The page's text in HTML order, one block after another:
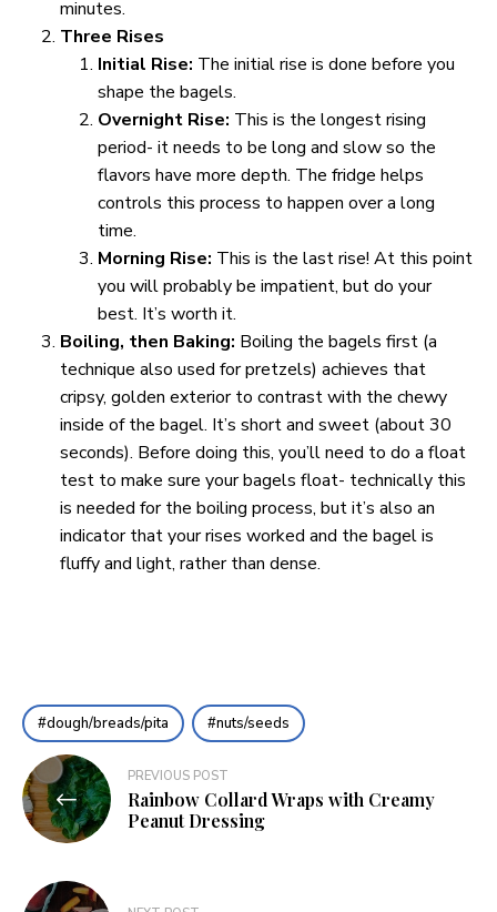
minutes.
Three Rises
Initial Rise: The initial rise is done before you
shape the bagels.
Overnight Rise: This is the longest rising
period- it needs to be long and slow so the
flavors have more depth. The fridge helps
controls this process to happen over a long
time.
Morning Rise: This is the last rise! At this point
you will probably be impatient, but do your
best. It’s worth it.
Boiling, then Baking: Boiling the bagels first (a
technique also used for pretzels) achieves that
cripsy, golden exterior to contrast with the chewy
inside of the bagel. It’s short and sweet (about 30
seconds). Before doing this, you’ll need to do a float
test to make sure your bagels float- technically this
is needed for the boiling process, but it’s also an
indicator that your rises worked and the bagel is
fluffy and light, rather than dense.
dough/breads/pita nuts/seeds
Post
navigation
PREVIOUS POST
Rainbow Collard Wraps with Creamy
Peanut Dressing